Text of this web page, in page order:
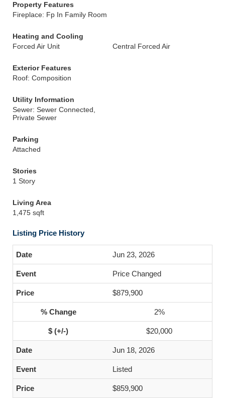
Property Features
Fireplace: Fp In Family Room
Heating and Cooling
Forced Air Unit
Central Forced Air
Exterior Features
Roof: Composition
Utility Information
Sewer: Sewer Connected,
Private Sewer
Parking
Attached
Stories
1 Story
Living Area
1,475 sqft
Listing Price History
Jun 23, 2026
Price Changed
$879,900
2%
$20,000
Jun 18, 2026
Listed
$859,900